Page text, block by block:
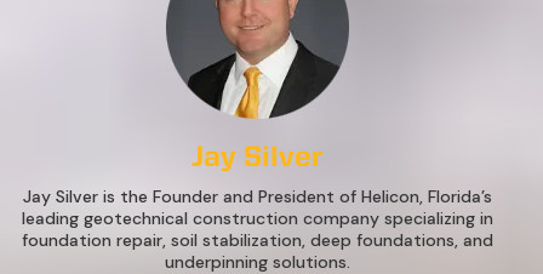
Jay Silver
Jay Silver is the Founder and President of Helicon, Florida’s
leading geotechnical construction company specializing in
foundation repair, soil stabilization, deep foundations, and
underpinning solutions.